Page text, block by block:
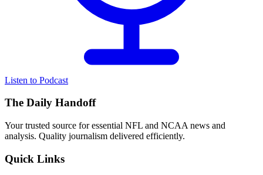
Listen to Podcast
The Daily Handoff
Your trusted source for essential NFL and NCAA news and
analysis. Quality journalism delivered efficiently.
Quick Links